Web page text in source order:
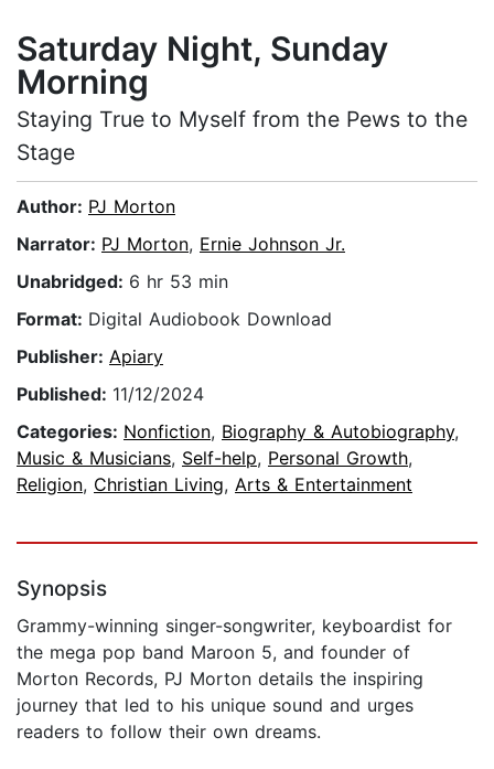
Saturday Night, Sunday
Morning
Staying True to Myself from the Pews to the
Stage
Author: PJ Morton
Narrator: PJ Morton, Ernie Johnson Jr.
Unabridged: 6 hr 53 min
Format: Digital Audiobook Download
Publisher: Apiary
Published: 11/12/2024
Categories: Nonfiction, Biography & Autobiography,
Music & Musicians, Self-help, Personal Growth,
Religion, Christian Living, Arts & Entertainment
Synopsis
Grammy-winning singer-songwriter, keyboardist for
the mega pop band Maroon 5, and founder of
Morton Records, PJ Morton details the inspiring
journey that led to his unique sound and urges
readers to follow their own dreams.